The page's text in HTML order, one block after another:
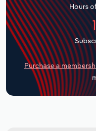
Hours
Purchase a
Transportation and
Utilities
Wholesale Trade